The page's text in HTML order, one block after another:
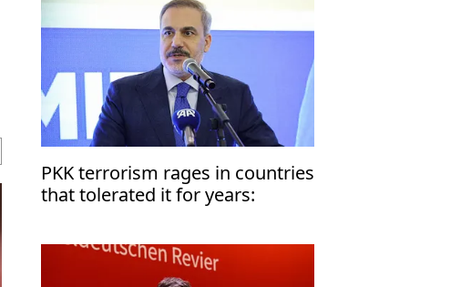
PKK terrorism rages in countries
that tolerated it for years: